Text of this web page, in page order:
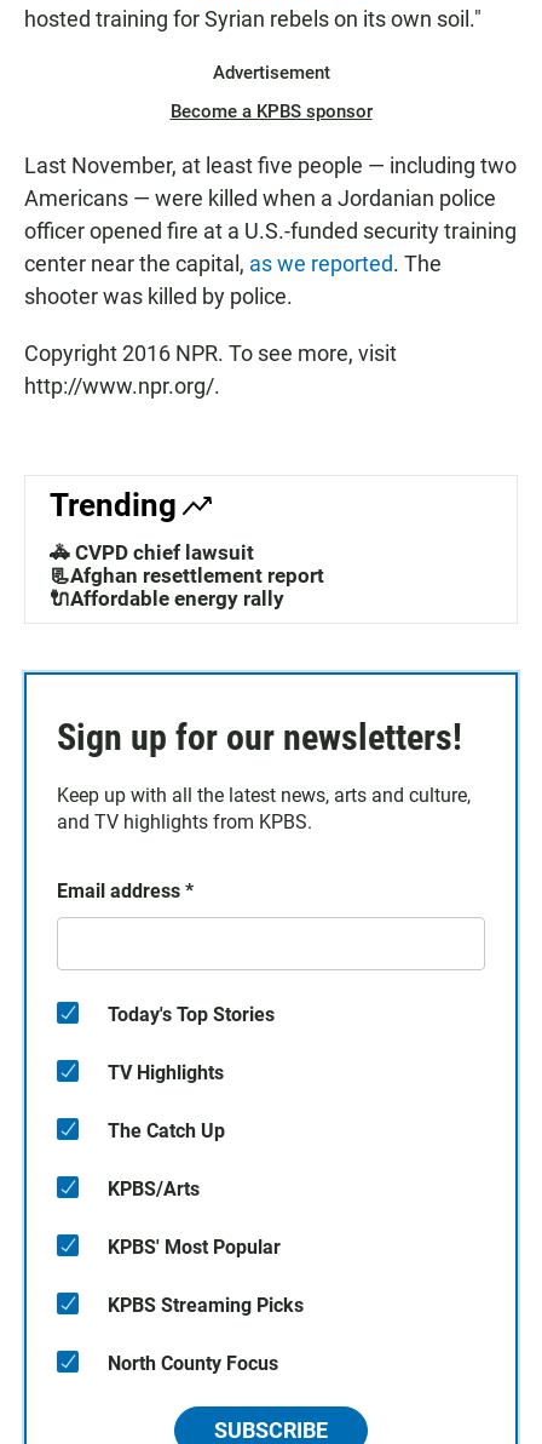
hosted training for Syrian rebels on its own soil."
Advertisement
Become a KPBS sponsor
Last November, at least five people — including two
Americans — were killed when a Jordanian police
officer opened fire at a U.S.-funded security training
center near the capital, as we reported. The
shooter was killed by police.
Copyright 2016 NPR. To see more, visit
http://www.npr.org/.
Trending
🚓 CVPD chief lawsuit
📃Afghan resettlement report
🔌Affordable energy rally
Sign up for our newsletters!
Keep up with all the latest news, arts and culture,
and TV highlights from KPBS.
Email address *
Today's Top Stories
TV Highlights
The Catch Up
KPBS/Arts
KPBS' Most Popular
KPBS Streaming Picks
North County Focus
SUBSCRIBE